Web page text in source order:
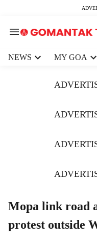
NEWS MY GOA
Mopa link road
protest outside